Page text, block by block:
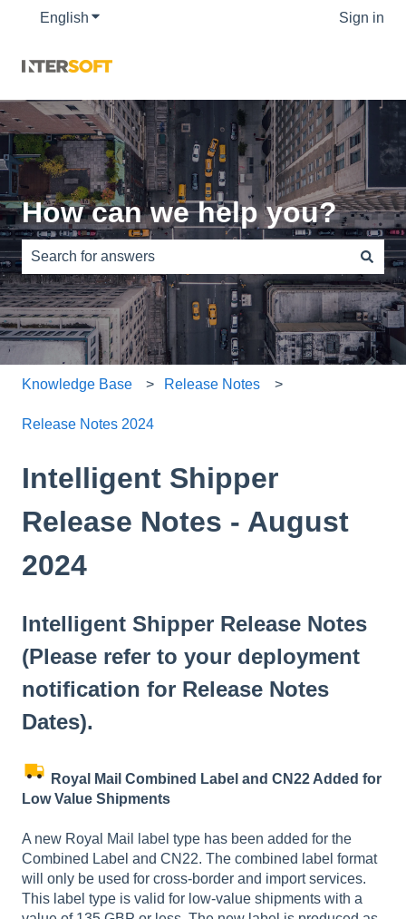
English Show submenu for translations Sign in
How can we help you?
There are no suggestions because the search field is
Knowledge Base Release Notes
Release Notes 2024
Intelligent Shipper
Release Notes - August
2024
Intelligent Shipper Release Notes
(Please refer to your deployment
notification for Release Notes
Dates).
Royal Mail Combined Label and CN22 Added for
Low Value Shipments
A new Royal Mail label type has been added for the
Combined Label and CN22. The combined label format
will only be used for cross-border and import services.
This label type is valid for low-value shipments with a